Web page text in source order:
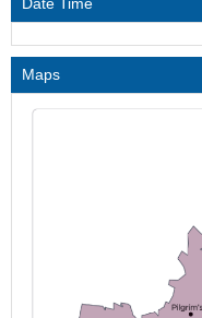
Date Time
Maps